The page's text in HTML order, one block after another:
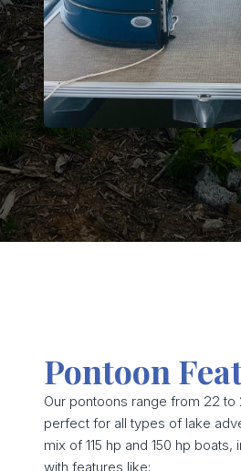
Pontoon
Our pontoons range from 22
perfect for all types of lake
mix of 115 hp and 150 hp boats,
with features like: